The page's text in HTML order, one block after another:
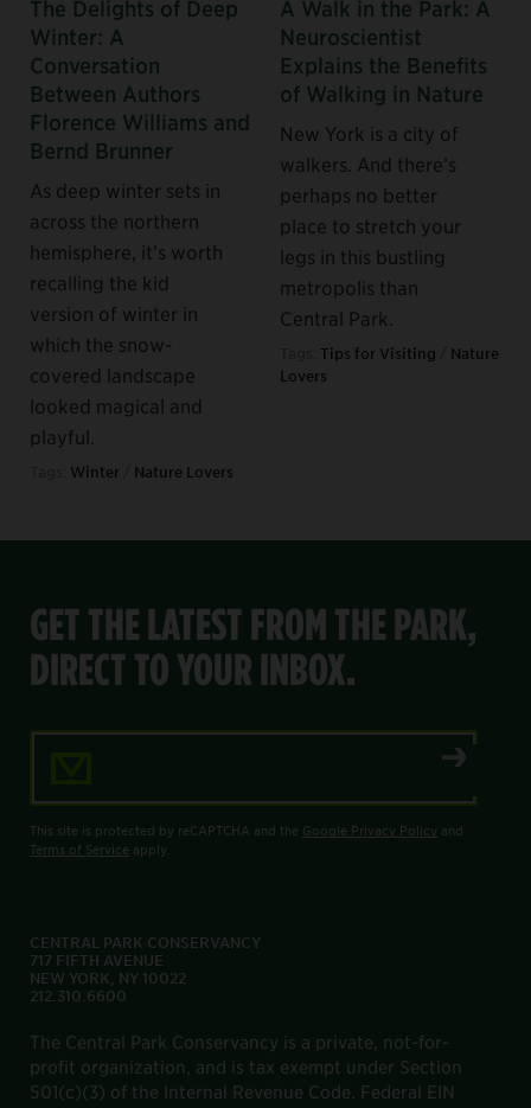
The Delights of Deep
Winter: A
Conversation
Between Authors
Florence Williams and
Bernd Brunner
As deep winter sets in
across the northern
hemisphere, it’s worth
recalling the kid
version of winter in
which the snow-
covered landscape
looked magical and
playful.
Winter Nature Lovers
A Walk in the Park: A
Neuroscientist
Explains the Benefits
of Walking in Nature
New York is a city of
walkers. And there’s
perhaps no better
place to stretch your
legs in this bustling
metropolis than
Central Park.
Tips for Visiting
Nature
Lovers
GET THE LATEST FROM THE PARK,
DIRECT TO YOUR INBOX.
This site is protected by reCAPTCHA and the Google Privacy Policy and
Terms of Service apply.
CENTRAL PARK CONSERVANCY
717 FIFTH AVENUE
NEW YORK, NY 10022
212.310.6600
The Central Park Conservancy is a private, not-for-
profit organization, and is tax exempt under Section
501(c)(3) of the Internal Revenue Code. Federal EIN